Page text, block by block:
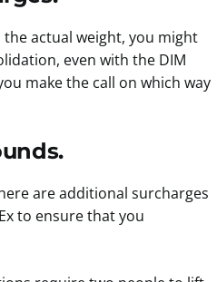
actual weight, you might
even with the DIM
make the call on which way
are additional surcharges
to ensure that you